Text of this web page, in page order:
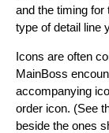
and the timing
type of detail line
Icons are often
MainBoss
accompanying
order icon. (See
beside the ones